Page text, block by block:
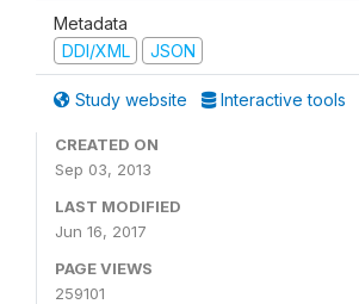
Metadata
DDI/XML
JSON
Study website Interactive tools
CREATED ON
Sep 03, 2013
LAST MODIFIED
Jun 16, 2017
PAGE VIEWS
259101